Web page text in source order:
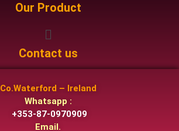
Our Product
Menu
Contact us
Co.Waterford – Ireland
Whatsapp :
+353-87-0970909
Email.